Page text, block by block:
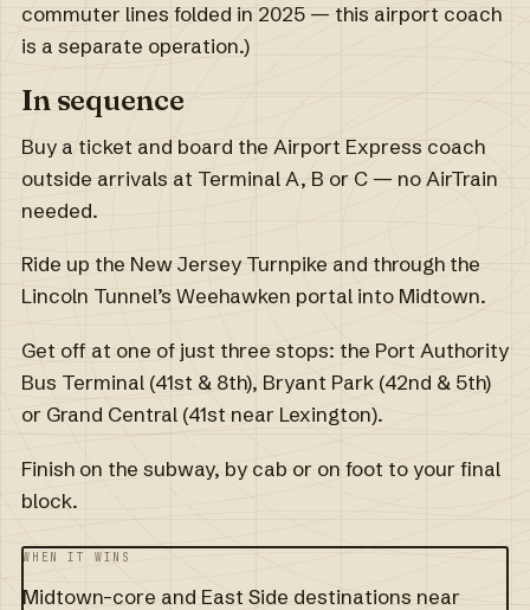
commuter lines folded in 2025 — this airport coach
is a separate operation.)
In sequence
Buy a ticket and board the Airport Express coach
outside arrivals at Terminal A, B or C — no AirTrain
needed.
Ride up the New Jersey Turnpike and through the
Lincoln Tunnel’s Weehawken portal into Midtown.
Get off at one of just three stops: the Port Authority
Bus Terminal (41st & 8th), Bryant Park (42nd & 5th)
or Grand Central (41st near Lexington).
Finish on the subway, by cab or on foot to your final
block.
WHEN IT WINS
Midtown-core and East Side destinations near